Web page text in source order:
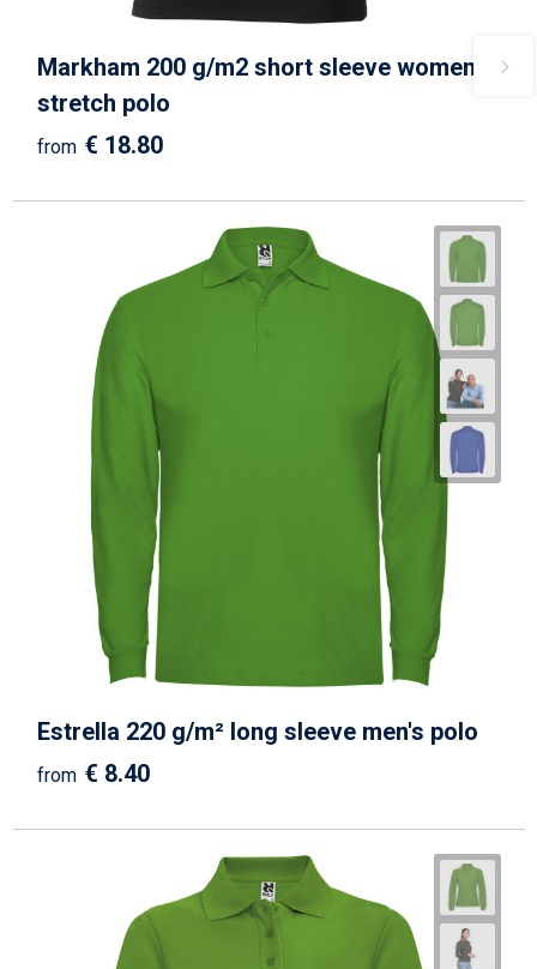
Markham 200 g/m2 short sleeve women's
stretch polo
from € 18.80
Estrella 220 g/m² long sleeve men's polo
from € 8.40